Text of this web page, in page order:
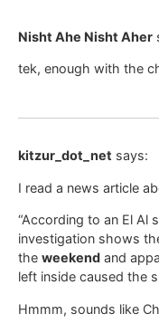
Nisht Ahe Nisht Aher
tek, enough with the
kitzur_dot_net says:
I read a news article
“According to an El Al
investigation shows
the weekend and
left inside caused the
Hmmm, sounds like